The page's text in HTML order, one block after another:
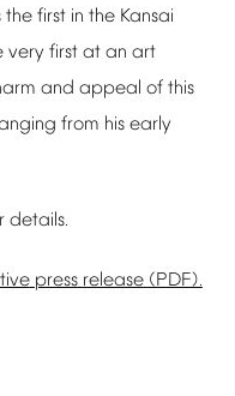
the first in the Kansai
very first at an art
and appeal of this
from his early
details.
press release (PDF).